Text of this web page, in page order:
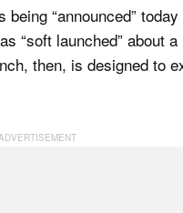
“announced”
“soft launched” about
then, is designed to